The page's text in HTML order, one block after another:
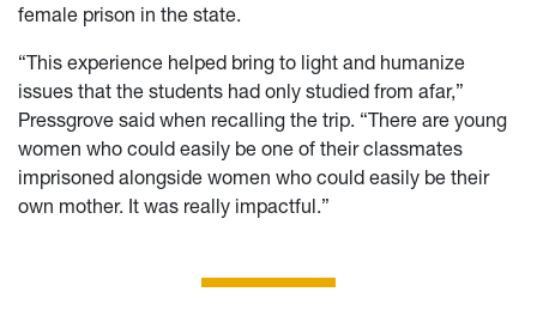
female prison in the state.
“This experience helped bring to light and humanize
issues that the students had only studied from afar,”
Pressgrove said when recalling the trip. “There are young
women who could easily be one of their classmates
imprisoned alongside women who could easily be their
own mother. It was really impactful.”